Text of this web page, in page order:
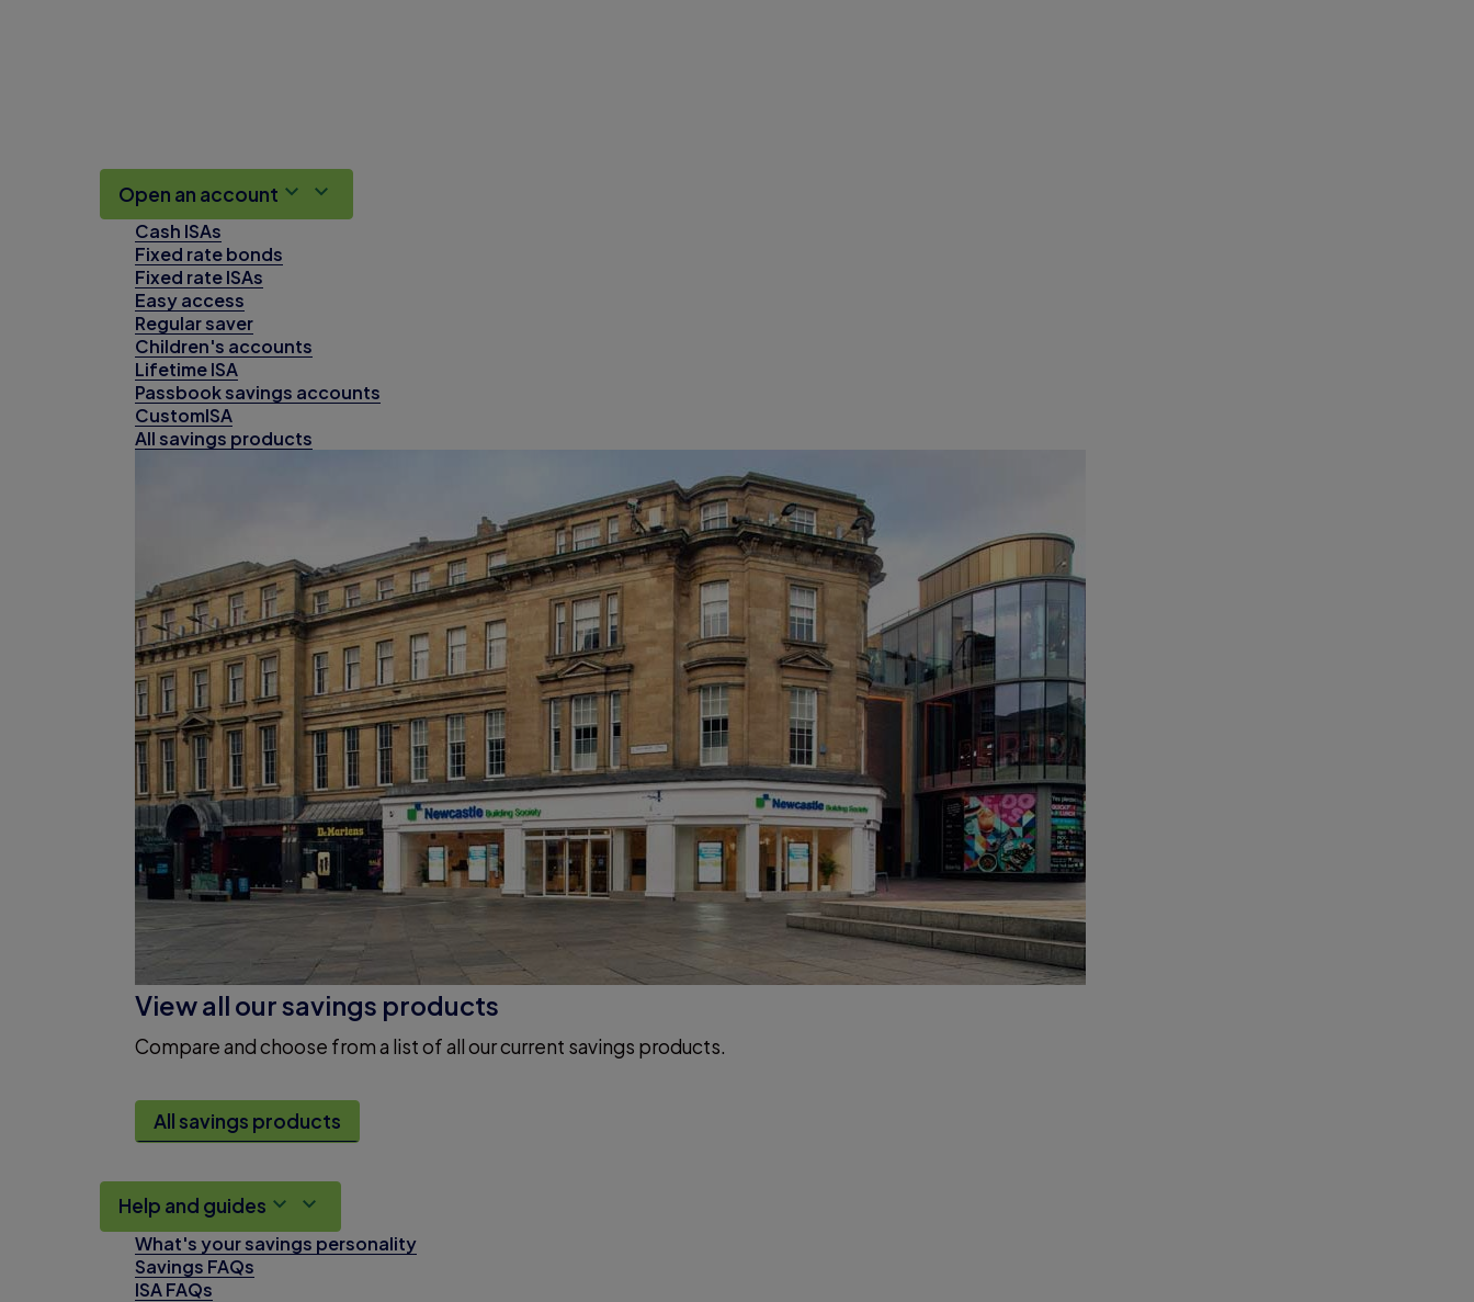
Open an account
Cash ISAs
Fixed rate bonds
Fixed rate ISAs
Easy access
Regular saver
Children's accounts
Lifetime ISA
Passbook savings accounts
CustomISA
All savings products
View all our savings products
Compare and choose from a list of all our current savings products.
All savings products
Help and guides
What's your savings personality
Savings FAQs
ISA FAQs